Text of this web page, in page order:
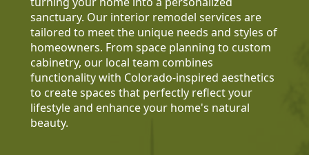
sanctuary. Our interior remodel services are
tailored to meet the unique needs and styles of
homeowners. From space planning to custom
cabinetry, our local team combines
functionality with Colorado-inspired aesthetics
to create spaces that perfectly reflect your
lifestyle and enhance your home's natural
beauty.